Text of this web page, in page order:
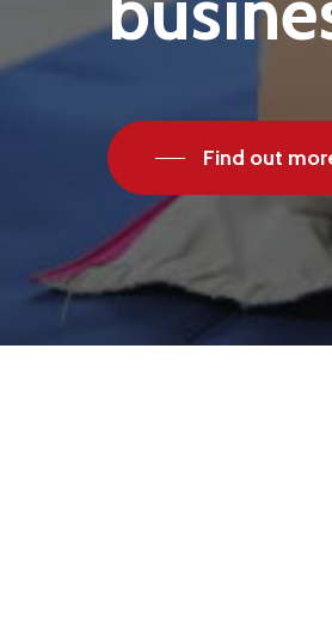
Find out